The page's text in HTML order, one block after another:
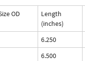
OD
Length
(inches)
6.250
6.500